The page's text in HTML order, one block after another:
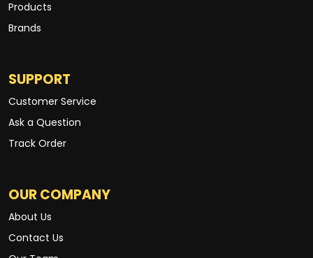
Products
Brands
SUPPORT
Customer Service
Ask a Question
Track Order
OUR COMPANY
About Us
Contact Us